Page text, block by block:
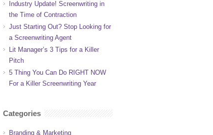
Industry Update! Screenwriting in
the Time of Contraction
Just Starting Out? Stop Looking for
a Screenwriting Agent
Lit Manager’s 3 Tips for a Killer
Pitch
5 Thing You Can Do RIGHT NOW
For a Killer Screenwriting Year
Categories
Branding & Marketing